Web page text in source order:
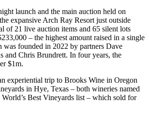
launch and the main auction held on
expansive Arch Ray Resort just outside
of 21 live auction items and 65 silent lots
– the highest amount raised in a single
was founded in 2022 by partners Dave
and Chris Brundrett. In four years, the
$1m.
experiential trip to Brooks Wine in Oregon
in Hye, Texas – both wineries named
Best Vineyards list – which sold for